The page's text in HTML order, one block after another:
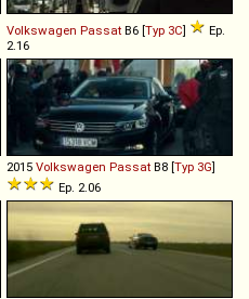
Volkswagen Passat B6 [Typ 3C]
Ep.
2.16
2015 Volkswagen Passat B8 [Typ 3G]
Ep. 2.06